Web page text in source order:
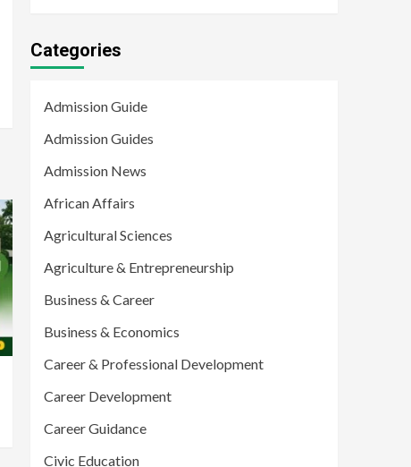
Categories
Admission Guide
Admission Guides
Admission News
African Affairs
Agricultural Sciences
Agriculture & Entrepreneurship
Business & Career
Business & Economics
Career & Professional Development
Career Development
Career Guidance
Civic Education